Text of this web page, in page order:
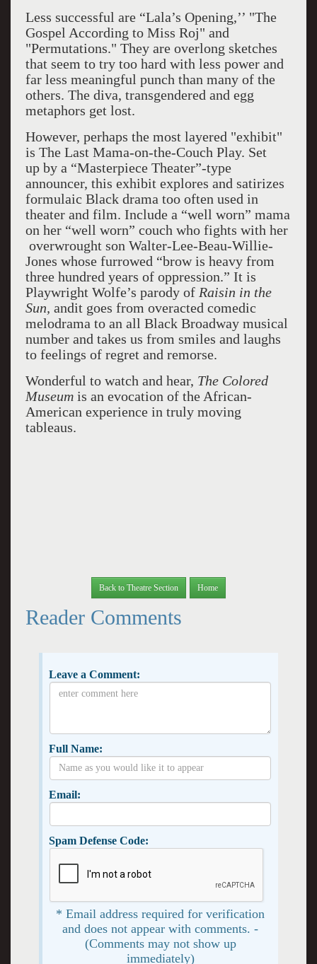
Less successful are “Lala’s Opening,’’ "The
Gospel According to Miss Roj" and
"Permutations." They are overlong sketches
that seem to try too hard with less power and
far less meaningful punch than many of the
others. The diva, transgendered and egg
metaphors get lost.
However, perhaps the most layered "exhibit"
is The Last Mama-on-the-Couch Play. Set
up by a “Masterpiece Theater”-type
announcer, this exhibit explores and satirizes
formulaic Black drama too often used in
theater and film. Include a “well worn” mama
on her “well worn” couch who fights with her
overwrought son Walter-Lee-Beau-Willie-
Jones whose furrowed “brow is heavy from
three hundred years of oppression.” It is
Playwright Wolfe’s parody of Raisin in the
Sun, andit goes from overacted comedic
melodrama to an all Black Broadway musical
number and takes us from smiles and laughs
to feelings of regret and remorse.
Wonderful to watch and hear, The Colored
Museum is an evocation of the African-
American experience in truly moving
tableaus.
Back to Theatre Section Home
Reader Comments
Leave a Comment:
Full Name:
Email:
Spam Defense Code:
* Email address required for verification
and does not appear with comments. -
(Comments may not show up
immediately)